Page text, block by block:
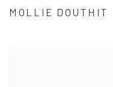
MOLLIE DOUTHIT